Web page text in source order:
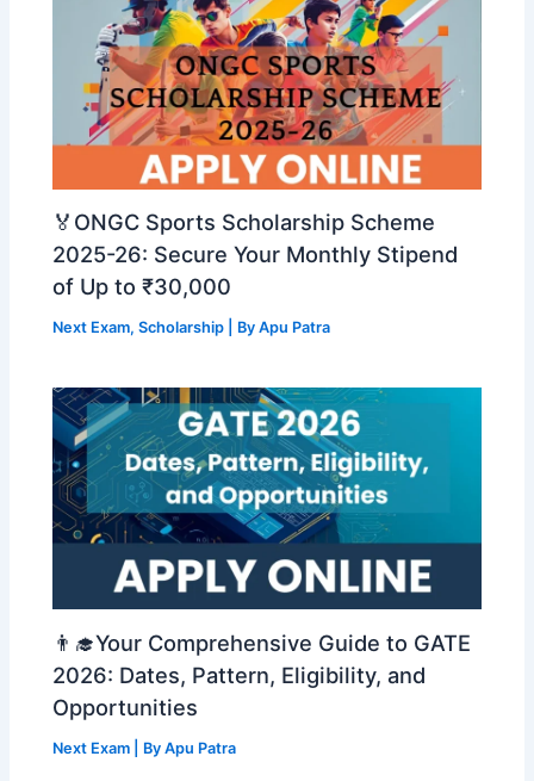
🏅ONGC Sports Scholarship Scheme
2025-26: Secure Your Monthly Stipend
of Up to ₹30,000
Next Exam,Scholarship | ByApu Patra
👨‍🎓Your Comprehensive Guide to GATE
2026: Dates, Pattern, Eligibility, and
Opportunities
Next Exam | ByApu Patra